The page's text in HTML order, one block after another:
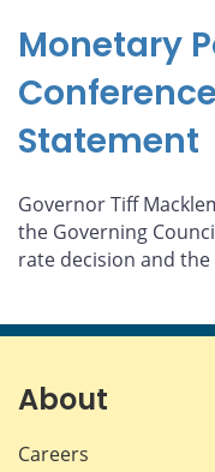
Monetary
Statement
Governor Tiff
the Governing
rate decision and the
About
Careers